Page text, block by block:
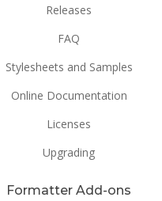
Releases
FAQ
Stylesheets and Samples
Online Documentation
Licenses
Upgrading
Formatter Add-ons